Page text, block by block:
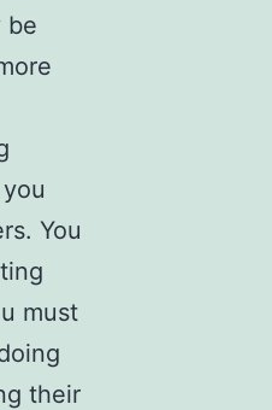
be
You
must
their